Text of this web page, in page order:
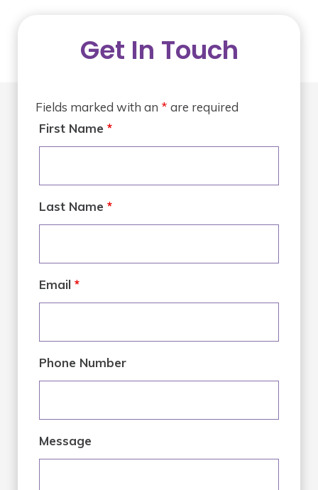
Get In Touch
Fields marked with an * are required
First Name *
Last Name *
Email *
Phone Number
Message